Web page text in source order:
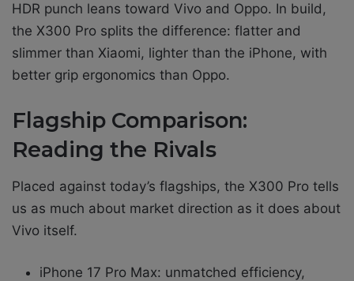
HDR punch leans toward Vivo and Oppo. In build,
the X300 Pro splits the difference: flatter and
slimmer than Xiaomi, lighter than the iPhone, with
better grip ergonomics than Oppo.
Flagship Comparison:
Reading the Rivals
Placed against today’s flagships, the X300 Pro tells
us as much about market direction as it does about
Vivo itself.
iPhone 17 Pro Max: unmatched efficiency,